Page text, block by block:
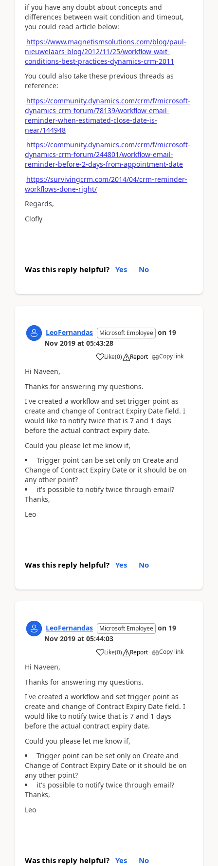
if you have any doubt about concepts and
differences between wait condition and timeout,
you could read article below:
https://www.magnetismsolutions.com/blog/paul-
nieuwelaars-blog/2012/11/25/workflow-wait-
conditions-best-practices-dynamics-crm-2011
You could also take these previous threads as
reference:
https://community.dynamics.com/crm/f/microsoft-
dynamics-crm-forum/78139/workflow-email-
reminder-when-estimated-close-date-is-
near/144948
https://community.dynamics.com/crm/f/microsoft-
dynamics-crm-forum/244801/workflow-email-
reminder-before-2-days-from-appointment-date
https://survivingcrm.com/2014/04/crm-reminder-
workflows-done-right/
Regards,
Clofly
Was this reply helpful? Yes No
LeoFernandas Microsoft Employee on 19
Nov 2019 at 05:43:28
Like(0) Report Copy link
Hi Naveen,
Thanks for answering my questions.
I've created a workflow and set trigger point as
create and change of Contract Expiry Date field. I
would like to notify twice that is 7 and 1 days
before the actual contract expiry date.
Could you please let me know if,
Trigger point can be set only on Create and
Change of Contract Expiry Date or it should be on
any other point?
it's possible to notify twice through email?
Thanks,
Leo
Was this reply helpful? Yes No
LeoFernandas Microsoft Employee on 19
Nov 2019 at 05:44:03
Like(0) Report Copy link
Hi Naveen,
Thanks for answering my questions.
I've created a workflow and set trigger point as
create and change of Contract Expiry Date field. I
would like to notify twice that is 7 and 1 days
before the actual contract expiry date.
Could you please let me know if,
Trigger point can be set only on Create and
Change of Contract Expiry Date or it should be on
any other point?
it's possible to notify twice through email?
Thanks,
Leo
Was this reply helpful? Yes No